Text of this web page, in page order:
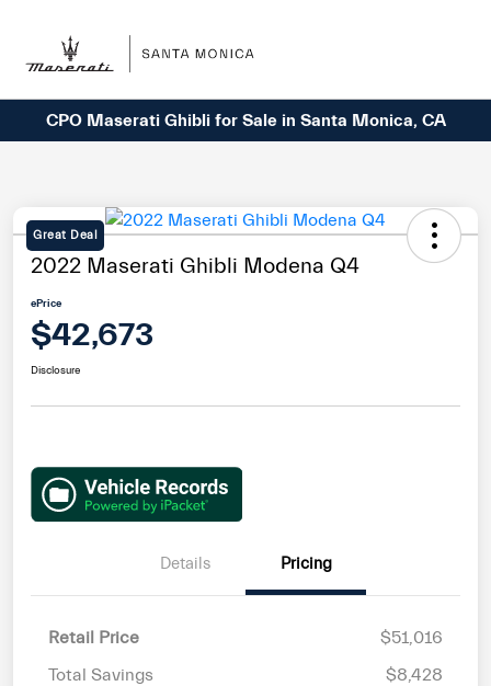
CPO Maserati Ghibli for Sale in Santa Monica, CA
Great Deal
2022 Maserati Ghibli Modena Q4
ePrice
$42,673
Disclosure
Details Pricing
Retail Price
$51,016
Total Savings
$8,428